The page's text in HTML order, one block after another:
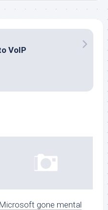
VoIP
Microsoft gone mental